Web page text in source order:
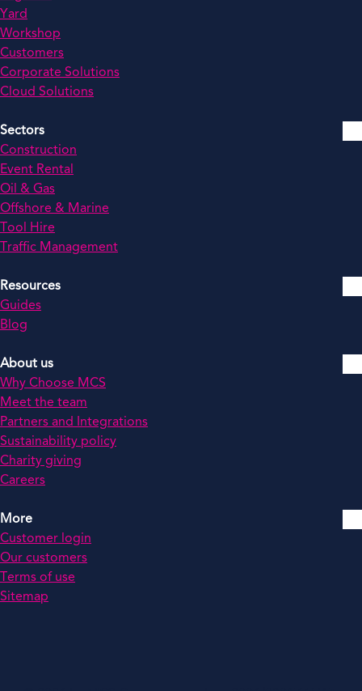
Yard
Workshop
Customers
Corporate Solutions
Cloud Solutions
Sectors
Construction
Event Rental
Oil & Gas
Offshore & Marine
Tool Hire
Traffic Management
Resources
Guides
Blog
About us
Why Choose MCS
Meet the team
Partners and Integrations
Sustainability policy
Charity giving
Careers
More
Customer login
Our customers
Terms of use
Sitemap